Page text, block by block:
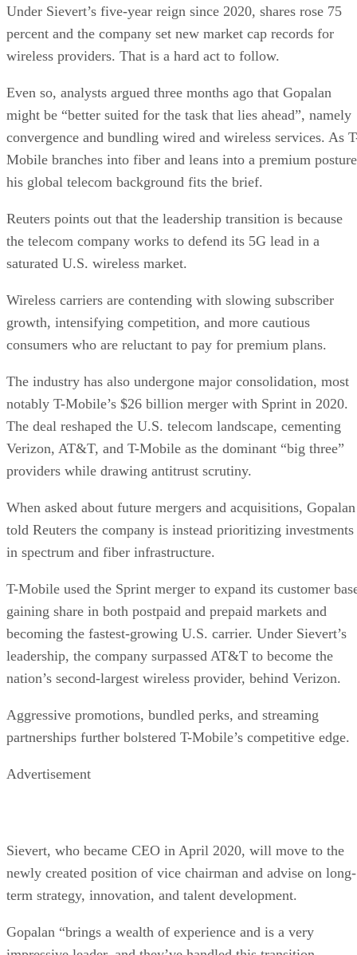
Advertisement
Sievert, who became CEO in April 2020, will move to the
newly created position of vice chairman and advise on long-
term strategy, innovation, and talent development.
Gopalan “brings a wealth of experience and is a very
impressive leader, and they’ve handled this transition
exceptionally well. I don’t expect there to be any fall-off at
all in T-Mobile’s performance,” MoffettNathanson analyst
Gopalan, currently the chief operating officer of T-Mobile,
had held senior leadership positions at Bharti Airtel, Capital
Deutsche Telekom’s Germany business, where he was
credited with doubling the company’s growth rate and
scaling its fiber business.
Get the Free Newsletter!
Subscribe to Data Insider for top news, trends & analysis
ENTER YOUR EMAIL Join For Free
By subscribing, you agree to receive emails from Datamation. You
unsubscribe at any time. View our
and Privacy Policy
TikTok’s Algorithm for US
Users
The US government is pushing to create a secure, independent
of TikTok to address concerns about its China-based parent company,